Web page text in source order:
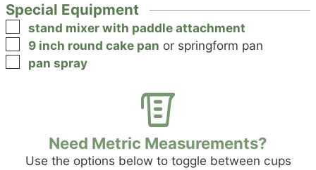
Special Equipment
▢
stand mixer with paddle attachment
▢
9 inch round cake pan or springform pan
▢
pan spray
Need Metric Measurements?
Use the options below to toggle between cups